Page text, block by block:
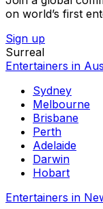
on world’s first
Sign up
Surreal
Entertainers in
Sydney
Melbourne
Brisbane
Perth
Adelaide
Darwin
Hobart
Entertainers in